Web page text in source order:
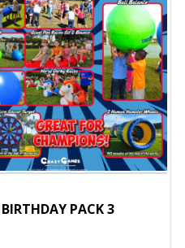
BIRTHDAY PACK 3